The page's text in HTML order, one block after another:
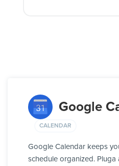
Google
CALENDAR
Google Calendar keeps
schedule organized. Pluga